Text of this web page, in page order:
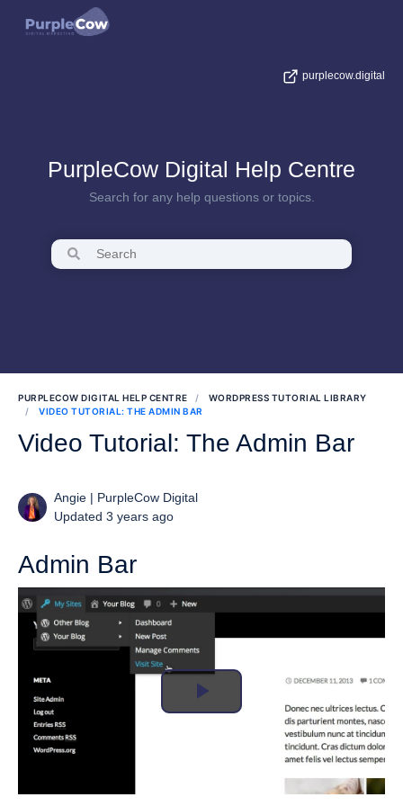
purplecow.digital
PurpleCow Digital Help Centre
Search for any help questions or topics.
PURPLECOW DIGITAL HELP CENTRE
WORDPRESS TUTORIAL LIBRARY
VIDEO TUTORIAL: THE ADMIN BAR
Video Tutorial: The Admin Bar
Angie | PurpleCow Digital
Updated 3 years ago
Admin Bar